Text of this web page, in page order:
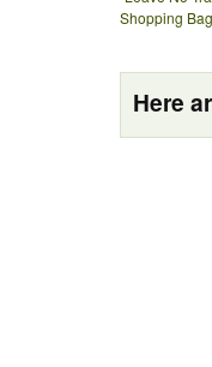
Shopping
Here